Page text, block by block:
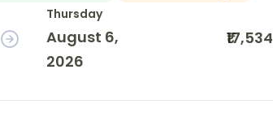
Thursday
August 6,
2026
₹17,534